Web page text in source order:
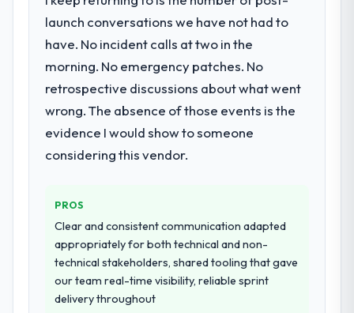
for your project?
Primarily Blockchain Development, with
quality assurance. They were responsible
for the full build from requirements through
to go-live, including integration with four
existing systems in our technology
landscape. The breadth they covered
without requiring additional vendors was
Why did you choose this company over
other providers you considered?
We ran a structured shortlisting process
across five vendors. The technical
evaluation eliminated two immediately. Of
launch conversations we have not had to
have. No incident calls at two in the
morning. No emergency patches. No
retrospective discussions about what went
wrong. The absence of those events is the
evidence I would show to someone
considering this vendor.
PROS
Clear and consistent communication adapted
appropriately for both technical and non-
technical stakeholders, shared tooling that gave
our team real-time visibility, reliable sprint
delivery throughout